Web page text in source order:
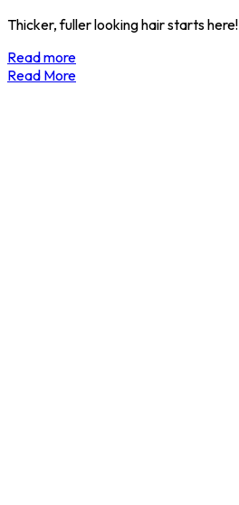
Thicker, fuller looking hair starts here!
Read more
Read More